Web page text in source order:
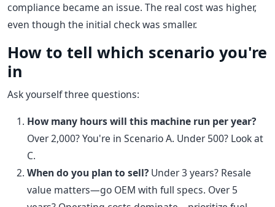
compliance became an issue. The real cost was higher,
even though the initial check was smaller.
How to tell which scenario you're
in
Ask yourself three questions:
How many hours will this machine run per year?
Over 2,000? You're in Scenario A. Under 500? Look at
C.
When do you plan to sell? Under 3 years? Resale
value matters—go OEM with full specs. Over 5